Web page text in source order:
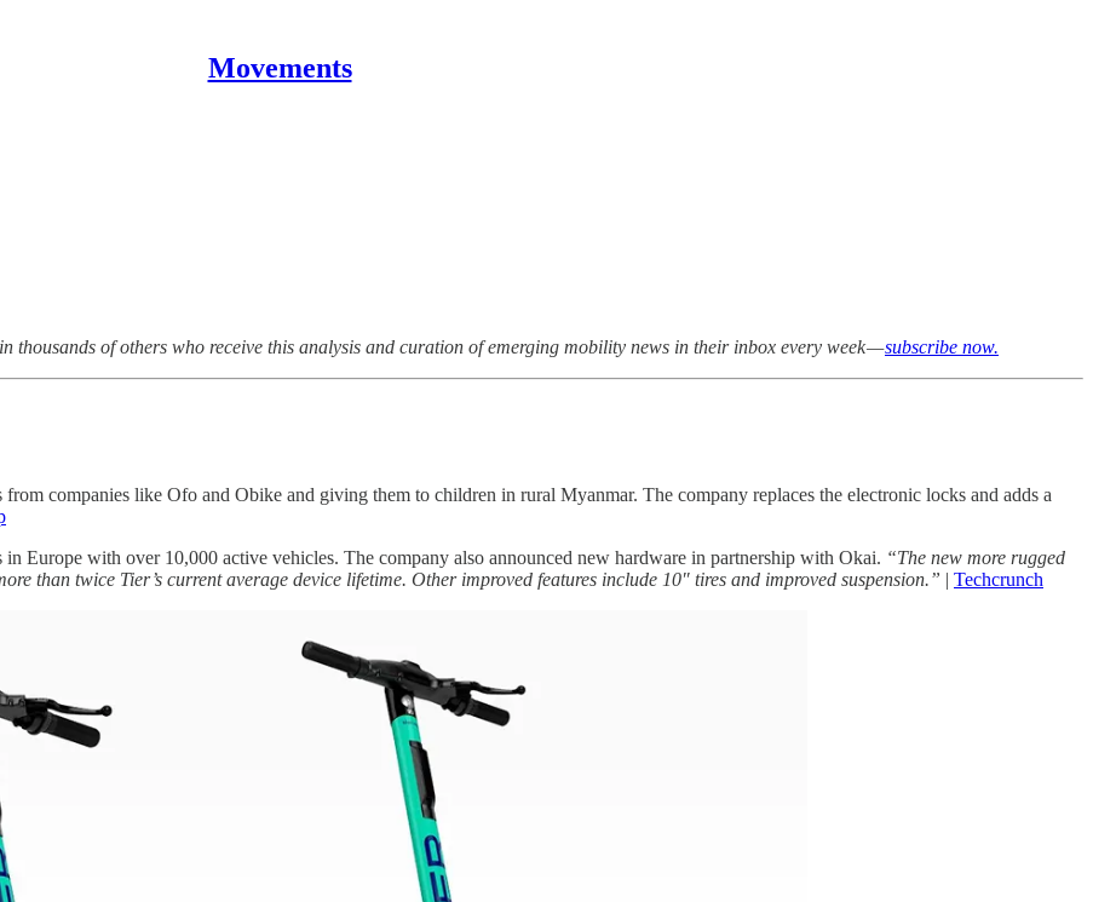
Movements
thousands of others who receive this analysis and curation of emerging mobility news in their inbox every week —subscribe now.
from companies like Ofo and Obike and giving them to children in rural Myanmar. The company replaces the electronic locks and adds a
Europe with over 10,000 active vehicles. The company also announced new hardware in partnership with Okai. “The new more rugged
than twice Tier’s current average device lifetime. Other improved features include 10″ tires and improved suspension.” | Techcrunch